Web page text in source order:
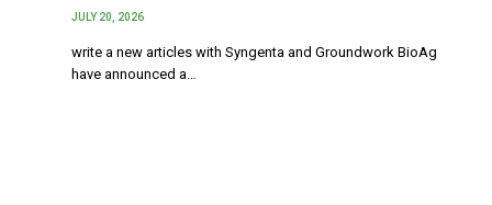
JULY 20, 2026
write a new articles with Syngenta and Groundwork BioAg
have announced a…